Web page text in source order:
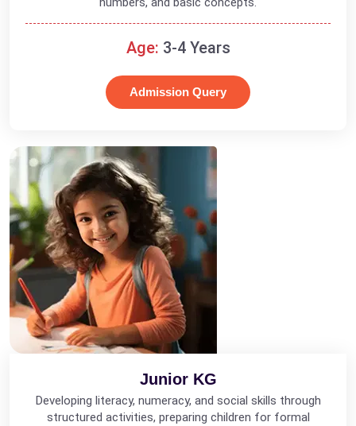
Age: 3-4 Years
Admission Query
Junior KG
Developing literacy, numeracy, and social skills through
structured activities, preparing children for formal